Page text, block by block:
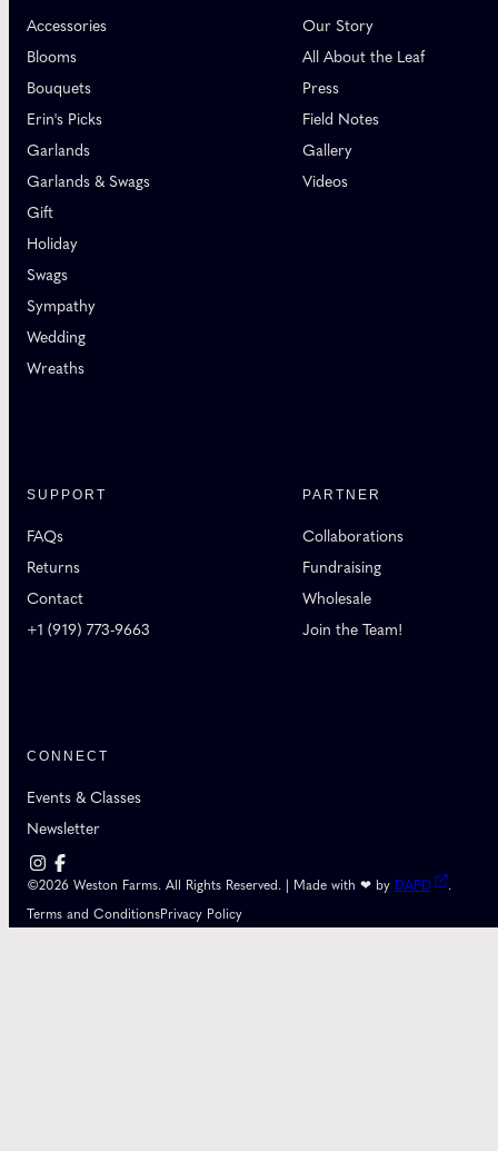
Accessories
Blooms
Bouquets
Erin's Picks
Garlands
Garlands & Swags
Gift
Holiday
Swags
Sympathy
Wedding
Wreaths
Our Story
All About the Leaf
Press
Field Notes
Gallery
Videos
SUPPORT
FAQs
Returns
Contact
+1 (919) 773-9663
PARTNER
Collaborations
Fundraising
Wholesale
Join the Team!
CONNECT
Events & Classes
Newsletter
©2026 Weston Farms. All Rights Reserved. | Made with ❤ by DAPD
.
Terms and ConditionsPrivacy Policy